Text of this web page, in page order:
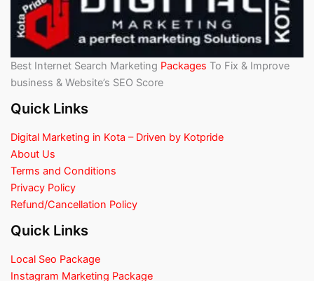
Best Internet Search Marketing Packages To Fix & Improve
business & Website’s SEO Score
Quick Links
Digital Marketing in Kota – Driven by Kotpride
About Us
Terms and Conditions
Privacy Policy
Refund/Cancellation Policy
Quick Links
Local Seo Package
Instagram Marketing Package